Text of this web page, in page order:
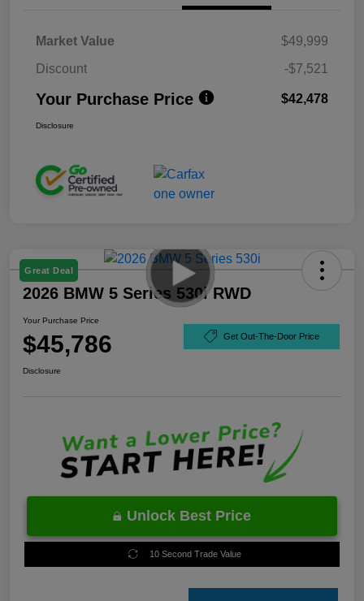
Market Value
$49,999
Discount
-$7,521
Your Purchase Price $42,478
Disclosure
Great Deal
2026 BMW 5 Series 530i RWD
Your Purchase Price
$45,786 Get Out-The-Door Price
Disclosure
Unlock Best Price
10 Second Trade Value